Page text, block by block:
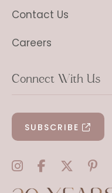
Contact Us
Careers
Connect With Us
SUBSCRIBE